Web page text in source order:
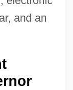
and an